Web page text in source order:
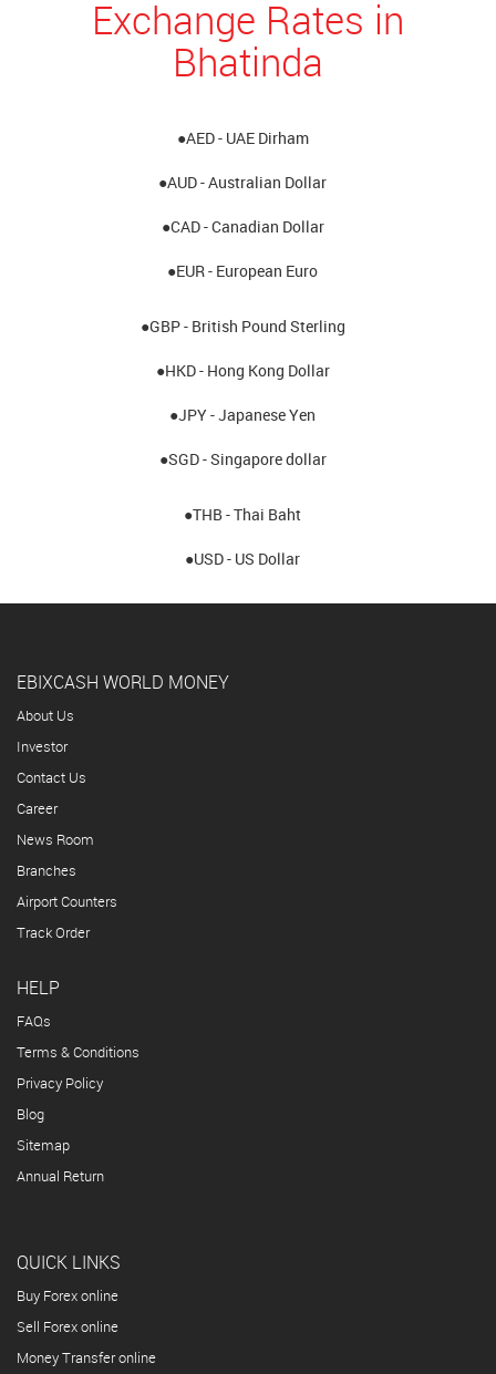
Exchange Rates in
Bhatinda
●AED - UAE Dirham
●AUD - Australian Dollar
●CAD - Canadian Dollar
●EUR - European Euro
●GBP - British Pound Sterling
●HKD - Hong Kong Dollar
●JPY - Japanese Yen
●SGD - Singapore dollar
●THB - Thai Baht
●USD - US Dollar
EBIXCASH WORLD MONEY
About Us
Investor
Contact Us
Career
News Room
Branches
Airport Counters
Track Order
HELP
FAQs
Terms & Conditions
Privacy Policy
Blog
Sitemap
Annual Return
QUICK LINKS
Buy Forex online
Sell Forex online
Money Transfer online